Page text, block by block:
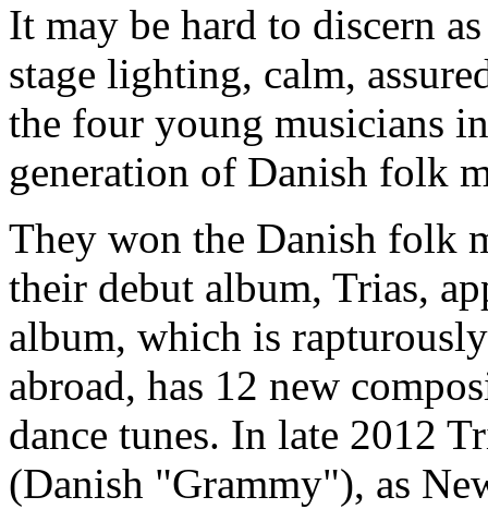
It may be hard to discern
stage lighting, calm,
the four young musicians
generation of Danish folk
They won the Danish folk
their debut album, Trias,
album, which is
abroad, has 12 new
dance tunes. In late 2012
(Danish "Grammy"), as